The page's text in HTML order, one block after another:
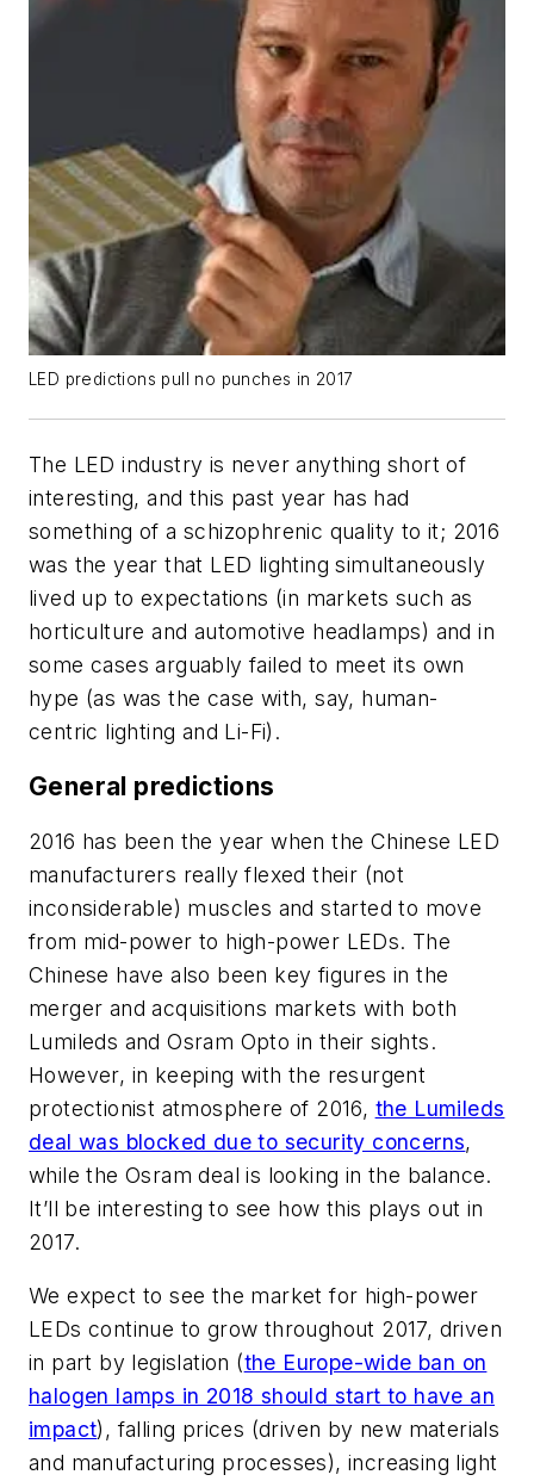
LED predictions pull no punches in 2017
The LED industry is never anything short of
interesting, and this past year has had
something of a schizophrenic quality to it; 2016
was the year that LED lighting simultaneously
lived up to expectations (in markets such as
horticulture and automotive headlamps) and in
some cases arguably failed to meet its own
hype (as was the case with, say, human-
centric lighting and Li-Fi).
General predictions
2016 has been the year when the Chinese LED
manufacturers really flexed their (not
inconsiderable) muscles and started to move
from mid-power to high-power LEDs. The
Chinese have also been key figures in the
merger and acquisitions markets with both
Lumileds and Osram Opto in their sights.
However, in keeping with the resurgent
protectionist atmosphere of 2016, the Lumileds
deal was blocked due to security concerns,
while the Osram deal is looking in the balance.
It’ll be interesting to see how this plays out in
2017.
We expect to see the market for high-power
LEDs continue to grow throughout 2017, driven
in part by legislation (the Europe-wide ban on
halogen lamps in 2018 should start to have an
impact), falling prices (driven by new materials
and manufacturing processes), increasing light